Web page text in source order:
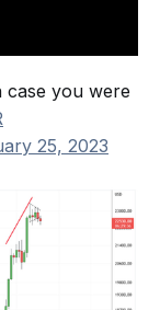
case you were
25, 2023